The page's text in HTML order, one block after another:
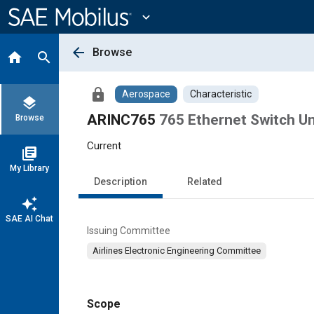
Content
expand_more
home search
layers
Browse
library_books
My Library
auto_awesome
SAE AI Chat
arrow_back Browse
lock Aerospace Characteristic
ARINC765 765 Ethernet Switch
Current
Description Related
Issuing Committee
Airlines Electronic Engineering Committee
Scope